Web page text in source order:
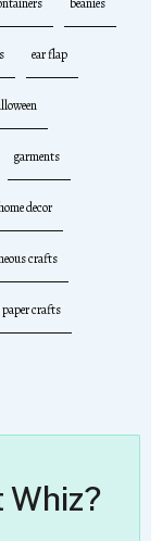
ear flap
garments
decor
crafts
paper crafts
Whiz?